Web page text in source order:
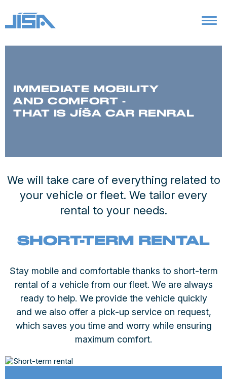
IMMEDIATE MOBILITY
AND COMFORT -
THAT IS JÍŠA CAR RENRAL
We will take care of everything related to
your vehicle or fleet. We tailor every
rental to your needs.
SHORT-TERM RENTAL
Stay mobile and comfortable thanks to short-term
rental of a vehicle from our fleet. We are always
ready to help. We provide the vehicle quickly
and we also offer a pick-up service on request,
which saves you time and worry while ensuring
maximum comfort.